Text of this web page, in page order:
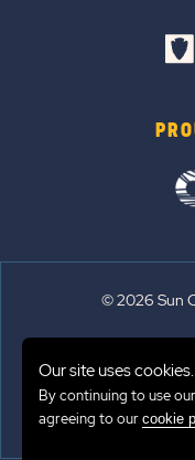
© 2026 Sun
Our site uses cookies.
By continuing to use
agreeing to our cookie